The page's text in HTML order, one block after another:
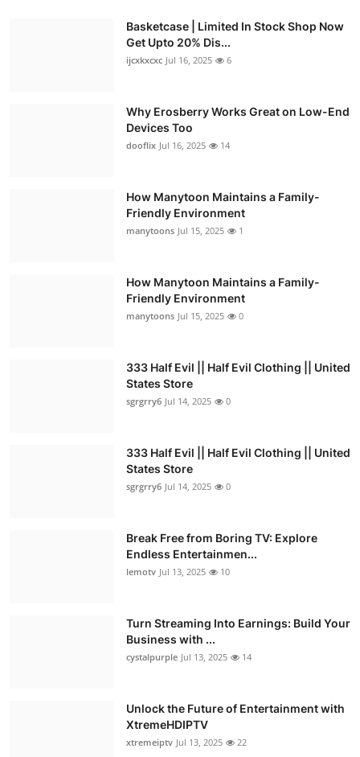
Basketcase | Limited In Stock Shop Now
Get Upto 20% Dis...
ijcxkxcxc Jul 16, 2025 6
Why Erosberry Works Great on Low-End
Devices Too
dooflix Jul 16, 2025 14
How Manytoon Maintains a Family-
Friendly Environment
manytoons Jul 15, 2025 1
How Manytoon Maintains a Family-
Friendly Environment
manytoons Jul 15, 2025 0
333 Half Evil || Half Evil Clothing || United
States Store
sgrgrry6 Jul 14, 2025 0
333 Half Evil || Half Evil Clothing || United
States Store
sgrgrry6 Jul 14, 2025 0
Break Free from Boring TV: Explore
Endless Entertainmen...
lemotv Jul 13, 2025 10
Turn Streaming Into Earnings: Build Your
Business with ...
cystalpurple Jul 13, 2025 14
Unlock the Future of Entertainment with
XtremeHDIPTV
xtremeiptv Jul 13, 2025 22